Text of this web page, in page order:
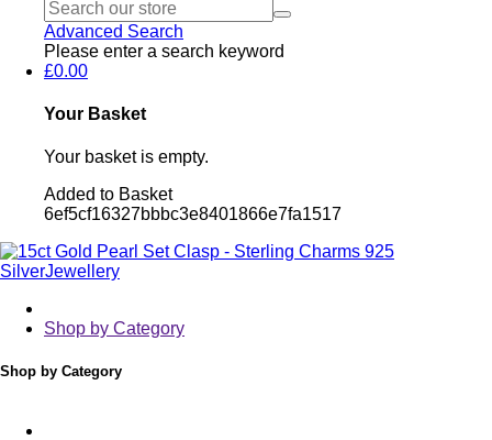
Advanced Search
Please enter a search keyword
£0.00
Your Basket
Your basket is empty.
Added to Basket
6ef5cf16327bbbc3e8401866e7fa1517
Shop by Category
Shop by Category